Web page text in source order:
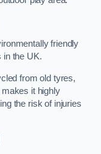
friendly
in the UK.
from old tyres,
it highly
the risk of injuries